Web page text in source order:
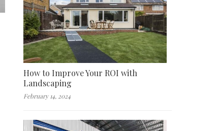
How to Improve Your ROI with
Landscaping
February 14, 2024